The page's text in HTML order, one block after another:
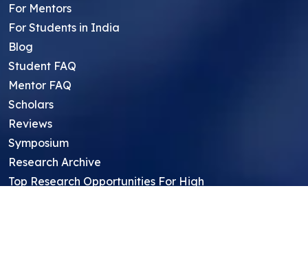
For Mentors
For Students in India
Blog
Student FAQ
Mentor FAQ
Scholars
Reviews
Symposium
Research Archive
Top Research Opportunities For High